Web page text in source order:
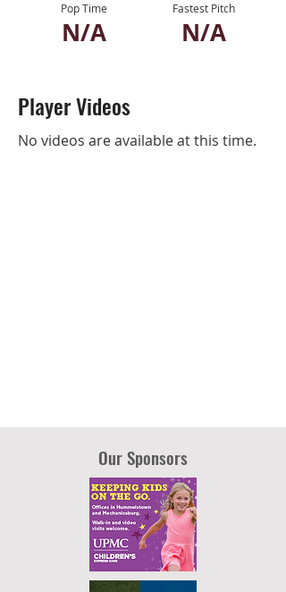
Pop Time
N/A
Fastest Pitch
N/A
Player Videos
No videos are available at this time.
Our Sponsors